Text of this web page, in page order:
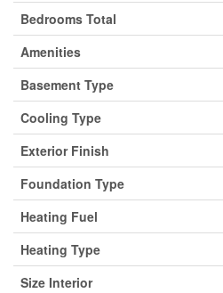
Bedrooms Total
Amenities
Basement Type
Cooling Type
Exterior Finish
Foundation Type
Heating Fuel
Heating Type
Size Interior